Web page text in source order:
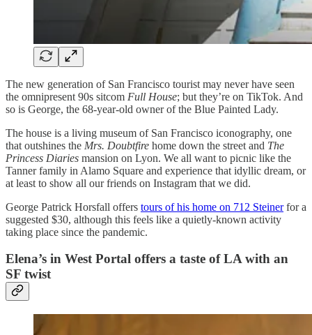
The new generation of San Francisco tourist may never have seen
the omnipresent 90s sitcom Full House; but they’re on TikTok. And
so is George, the 68-year-old owner of the Blue Painted Lady.
The house is a living museum of San Francisco iconography, one
that outshines the Mrs. Doubtfire home down the street and The
Princess Diaries mansion on Lyon. We all want to picnic like the
Tanner family in Alamo Square and experience that idyllic dream, or
at least to show all our friends on Instagram that we did.
George Patrick Horsfall offers tours of his home on 712 Steinerfor a
suggested $30, although this feels like a quietly-known activity
taking place since the pandemic.
Elena’s in West Portal offers a taste of LA with an
SF twist